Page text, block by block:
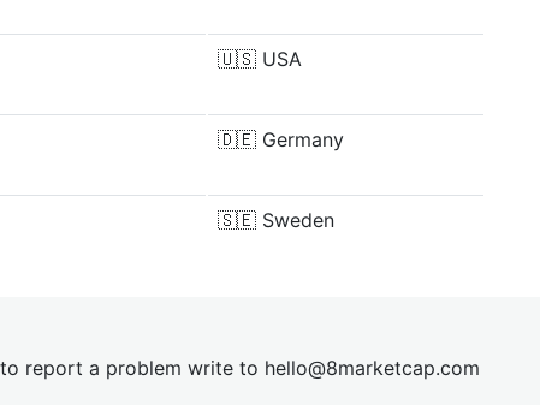
🇺🇸 USA
🇩🇪 Germany
🇸🇪 Sweden
report a problem write to hello@8marketcap.com